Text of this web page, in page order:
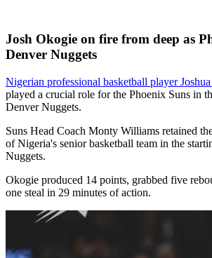
Josh Okogie on fire from deep as
Denver Nuggets
Nigerian professional basketball player
played a crucial role for the Phoenix Suns in
Denver Nuggets.
Suns Head Coach Monty Williams retained
of Nigeria's senior basketball team in the
Nuggets.
Okogie produced 14 points, grabbed five
one steal in 29 minutes of action.